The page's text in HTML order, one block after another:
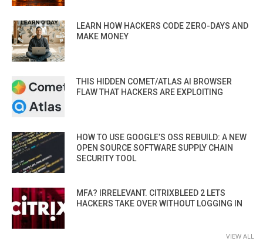
LEARN HOW HACKERS CODE ZERO-DAYS AND
MAKE MONEY
THIS HIDDEN COMET/ATLAS AI BROWSER
FLAW THAT HACKERS ARE EXPLOITING
HOW TO USE GOOGLE’S OSS REBUILD: A NEW
OPEN SOURCE SOFTWARE SUPPLY CHAIN
SECURITY TOOL
MFA? IRRELEVANT. CITRIXBLEED 2 LETS
HACKERS TAKE OVER WITHOUT LOGGING IN
VIEW ALL